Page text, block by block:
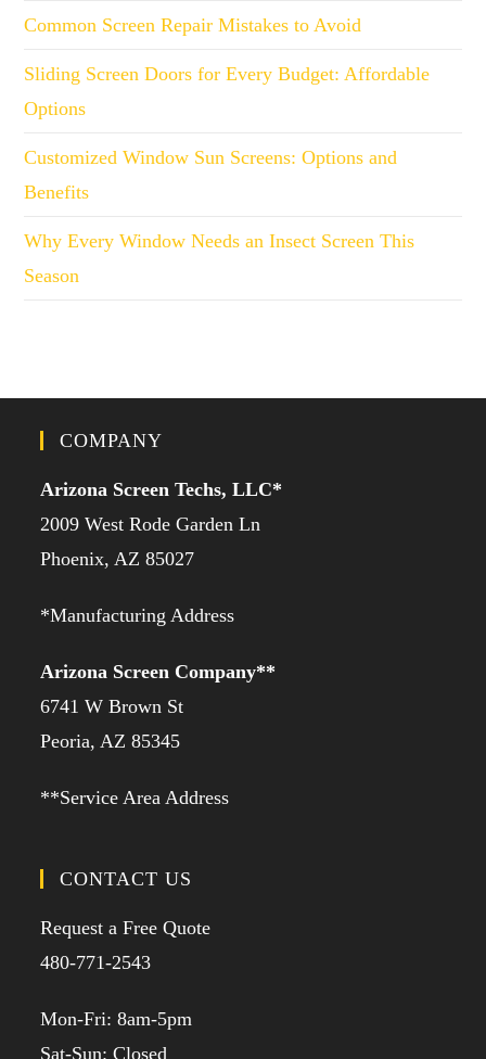
Common Screen Repair Mistakes to Avoid
Sliding Screen Doors for Every Budget: Affordable
Options
Customized Window Sun Screens: Options and
Benefits
Why Every Window Needs an Insect Screen This
Season
COMPANY
Arizona Screen Techs, LLC*
2009 West Rode Garden Ln
Phoenix, AZ 85027
*Manufacturing Address
Arizona Screen Company**
6741 W Brown St
Peoria, AZ 85345
**Service Area Address
CONTACT US
Request a Free Quote
480-771-2543
Mon-Fri: 8am-5pm
Sat-Sun: Closed